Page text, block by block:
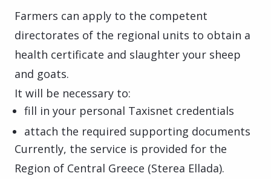
Farmers can apply to the competent
directorates of the regional units to obtain a
health certificate and slaughter your sheep
and goats.
It will be necessary to:
fill in your personal Taxisnet credentials
attach the required supporting documents
Currently, the service is provided for the
Region of Central Greece (Sterea Ellada).